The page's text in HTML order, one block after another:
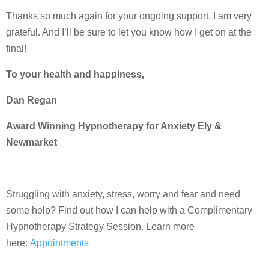
Thanks so much again for your ongoing support. I am very
grateful. And I’ll be sure to let you know how I get on at the
final!
To your health and happiness,
Dan Regan
Award Winning Hypnotherapy for Anxiety Ely &
Newmarket
Struggling with anxiety, stress, worry and fear and need
some help? Find out how I can help with a Complimentary
Hypnotherapy Strategy Session. Learn more
here: Appointments